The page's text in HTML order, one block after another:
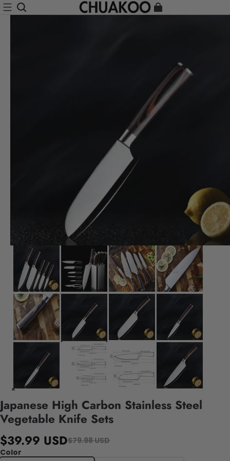
Japanese High Carbon Stainless Steel
Vegetable Knife Sets
$39.99 USD$79.98 USD
Color